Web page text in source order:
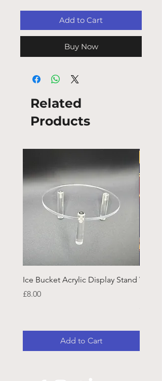
Add to Cart
Buy Now
Related
Products
Ice Bucket Acrylic Display Stand
Price
£8.00
Add to Cart